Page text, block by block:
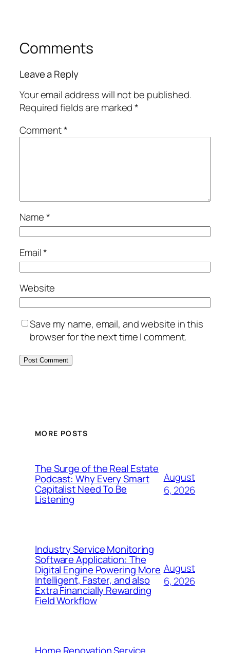
Comments
Leave a Reply
Your email address will not be published.
Required fields are marked*
Comment*
Name*
Email*
Website
Save my name, email, and website in this
browser for the next time I comment.
MORE POSTS
The Surge of the Real Estate
Podcast: Why Every Smart
Capitalist Need To Be
Listening
August
6, 2026
Industry Service Monitoring
Software Application: The
Digital Engine Powering More
Intelligent, Faster, and also
Extra Financially Rewarding
Field Workflow
August
6, 2026
Home Renovation Service